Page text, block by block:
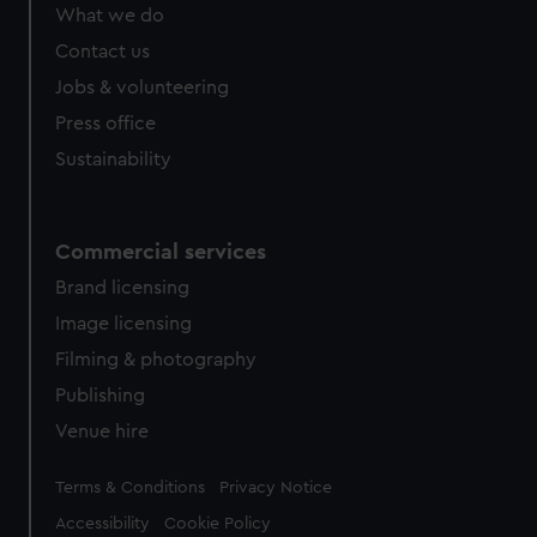
from third-party sources. You can choose to allow all
cookies, change your preferences or opt-out at any time.
What we do
Contact us
Jobs & volunteering
Press office
Sustainability
Commercial services
Brand licensing
Image licensing
Filming & photography
Publishing
Venue hire
Legal
Terms & Conditions Privacy Notice
Accessibility Cookie Policy